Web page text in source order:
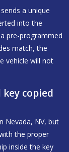
a unique
into the
pre-programmed
match, the
vehicle will not
copied
Nevada, NV, but
the proper
inside the key